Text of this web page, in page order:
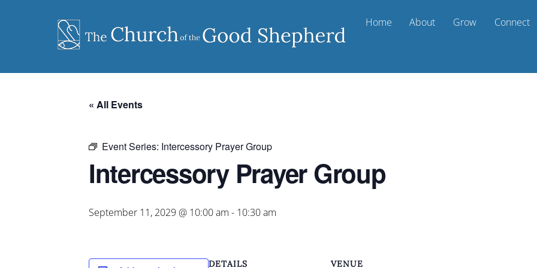
Home About Grow Connect
« All Events
Event Series: Intercessory Prayer Group
Intercessory Prayer Group
September 11, 2029 @ 10:00 am - 10:30 am
DETAILS VENUE